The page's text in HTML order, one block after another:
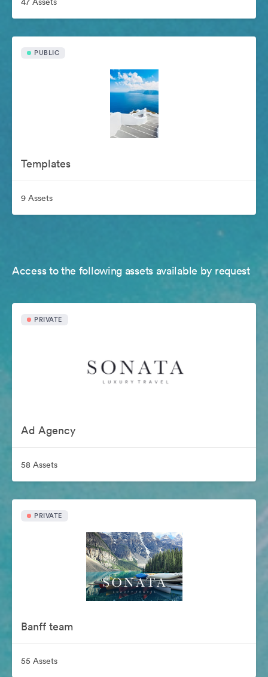
PUBLIC
Templates
9 Assets
Access to the following assets available by request
PRIVATE
Ad Agency
58 Assets
PRIVATE
Banff team
55 Assets